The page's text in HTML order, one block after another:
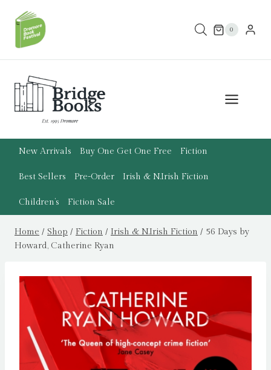
content
0
New Arrivals Buy One Get One Free Fiction
Best Sellers Pre-Order Irish & N.Irish Fiction
Children’s Fiction Sale
Home / Shop / Fiction / Irish & N.Irish Fiction / 56 Days by
Howard, Catherine Ryan